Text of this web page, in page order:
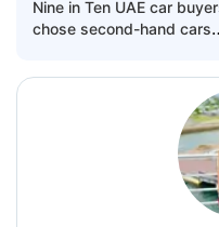
Nine in Ten UAE car
chose second-hand cars